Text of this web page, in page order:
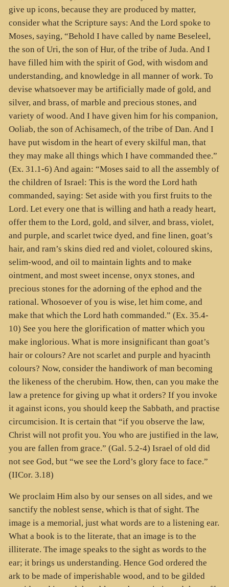
give up icons, because they are produced by matter,
consider what the Scripture says: And the Lord spoke to
Moses, saying, “Behold I have called by name Beseleel,
the son of Uri, the son of Hur, of the tribe of Juda. And I
have filled him with the spirit of God, with wisdom and
understanding, and knowledge in all manner of work. To
devise whatsoever may be artificially made of gold, and
silver, and brass, of marble and precious stones, and
variety of wood. And I have given him for his companion,
Ooliab, the son of Achisamech, of the tribe of Dan. And I
have put wisdom in the heart of every skilful man, that
they may make all things which I have commanded thee.”
(Ex. 31.1-6) And again: “Moses said to all the assembly of
the children of Israel: This is the word the Lord hath
commanded, saying: Set aside with you first fruits to the
Lord. Let every one that is willing and hath a ready heart,
offer them to the Lord, gold, and silver, and brass, violet,
and purple, and scarlet twice dyed, and fine linen, goat’s
hair, and ram’s skins died red and violet, coloured skins,
selim-wood, and oil to maintain lights and to make
ointment, and most sweet incense, onyx stones, and
precious stones for the adorning of the ephod and the
rational. Whosoever of you is wise, let him come, and
make that which the Lord hath commanded.” (Ex. 35.4-
10) See you here the glorification of matter which you
make inglorious. What is more insignificant than goat’s
hair or colours? Are not scarlet and purple and hyacinth
colours? Now, consider the handiwork of man becoming
the likeness of the cherubim. How, then, can you make the
law a pretence for giving up what it orders? If you invoke
it against icons, you should keep the Sabbath, and practise
circumcision. It is certain that “if you observe the law,
Christ will not profit you. You who are justified in the law,
you are fallen from grace.” (Gal. 5.2-4) Israel of old did
not see God, but “we see the Lord’s glory face to face.”
(IICor. 3.18)
We proclaim Him also by our senses on all sides, and we
sanctify the noblest sense, which is that of sight. The
image is a memorial, just what words are to a listening ear.
What a book is to the literate, that an image is to the
illiterate. The image speaks to the sight as words to the
ear; it brings us understanding. Hence God ordered the
ark to be made of imperishable wood, and to be gilded